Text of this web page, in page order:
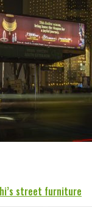
street furniture